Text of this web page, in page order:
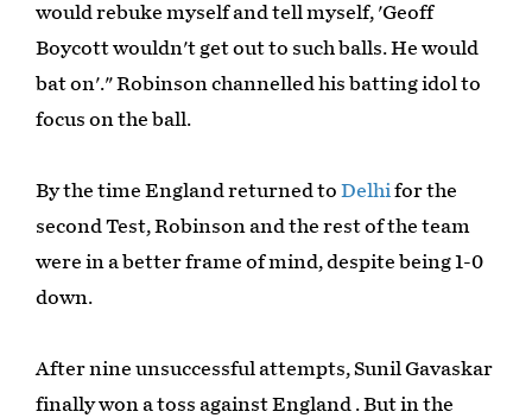
would rebuke myself and tell myself, 'Geoff
Boycott wouldn't get out to such balls. He would
bat on'." Robinson channelled his batting idol to
focus on the ball.
By the time England returned to Delhifor the
second Test, Robinson and the rest of the team
were in a better frame of mind, despite being 1-0
down.
After nine unsuccessful attempts, Sunil Gavaskar
finally won a toss against England . But in the